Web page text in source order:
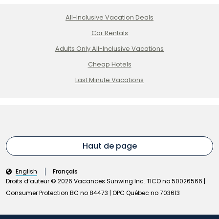
All-Inclusive Vacation Deals
Car Rentals
Adults Only All-Inclusive Vacations
Cheap Hotels
Last Minute Vacations
Haut de page
Droits d‘auteur © 2026 Vacances Sunwing Inc. TICO no 50026566 |
Consumer Protection BC no 84473 | OPC Québec no 703613
English Français